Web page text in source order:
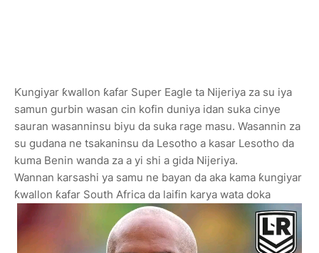
Ƙungiyar ƙwallon ƙafar Super Eagle ta Nijeriya za su iya
samun gurbin wasan cin kofin duniya idan suka cinye
sauran wasanninsu biyu da suka rage masu. Wasannin za
su gudana ne tsakaninsu da Lesotho a kasar Lesotho da
kuma Benin wanda za a yi shi a gida Nijeriya.
Wannan karsashi ya samu ne bayan da aka kama ƙungiyar
ƙwallon ƙafar South Africa da laifin karya wata doka